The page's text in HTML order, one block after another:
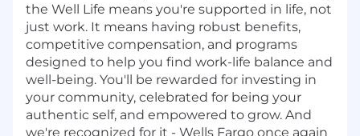
the Well Life means you're supported in life, not
just work. It means having robust benefits,
competitive compensation, and programs
designed to help you find work-life balance and
well-being. You'll be rewarded for investing in
your community, celebrated for being your
authentic self, and empowered to grow. And
we're recognized for it - Wells Fargo once again